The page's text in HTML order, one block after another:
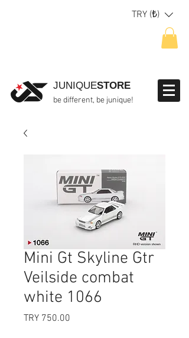
TRY (₺)
JUNIQUESTORE
be different, be junique!
Mini Gt Skyline Gtr
Veilside combat
white 1066
TRY 750.00